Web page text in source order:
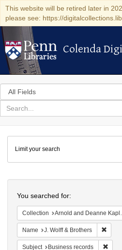
This website will be retired later in
please see: https://
Colenda
Colenda
Search
in
for
search
Colenda
Digital
Repository
Limit your search
You searched for:
Collection Arnold and Deanne Kaplan Collection of Early American Judaica (University of Pennsylvania)
Name J. Wolff & Brothers
Subject Business records